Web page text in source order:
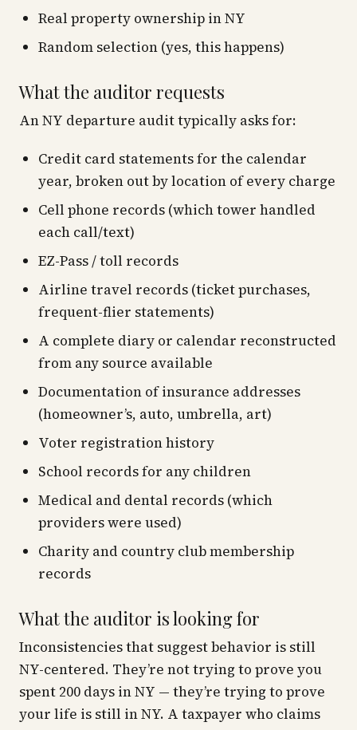
Real property ownership in NY
Random selection (yes, this happens)
What the auditor requests
An NY departure audit typically asks for:
Credit card statements for the calendar
year, broken out by location of every charge
Cell phone records (which tower handled
each call/text)
EZ-Pass / toll records
Airline travel records (ticket purchases,
frequent-flier statements)
A complete diary or calendar reconstructed
from any source available
Documentation of insurance addresses
(homeowner’s, auto, umbrella, art)
Voter registration history
School records for any children
Medical and dental records (which
providers were used)
Charity and country club membership
records
What the auditor is looking for
Inconsistencies that suggest behavior is still
NY-centered. They’re not trying to prove you
spent 200 days in NY — they’re trying to prove
your life is still in NY. A taxpayer who claims